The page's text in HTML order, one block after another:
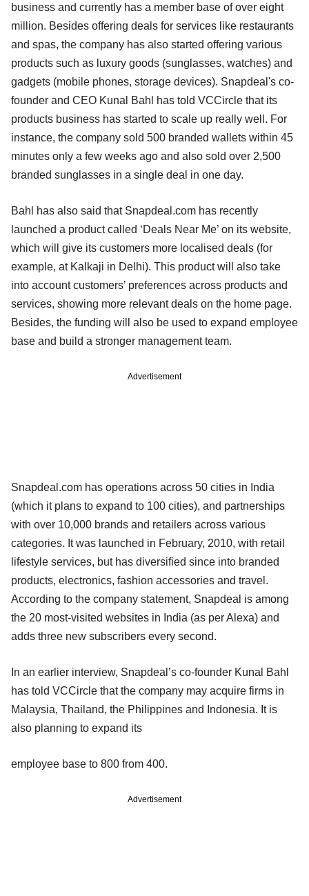
business and currently has a member base of over eight
million. Besides offering deals for services like restaurants
and spas, the company has also started offering various
products such as luxury goods (sunglasses, watches) and
gadgets (mobile phones, storage devices). Snapdeal's co-
founder and CEO Kunal Bahl has told VCCircle that its
products business has started to scale up really well. For
instance, the company sold 500 branded wallets within 45
minutes only a few weeks ago and also sold over 2,500
branded sunglasses in a single deal in one day.
Bahl has also said that Snapdeal.com has recently
launched a product called ‘Deals Near Me’ on its website,
which will give its customers more localised deals (for
example, at Kalkaji in Delhi). This product will also take
into account customers’ preferences across products and
services, showing more relevant deals on the home page.
Besides, the funding will also be used to expand employee
base and build a stronger management team.
Advertisement
Snapdeal.com has operations across 50 cities in India
(which it plans to expand to 100 cities), and partnerships
with over 10,000 brands and retailers across various
categories. It was launched in February, 2010, with retail
lifestyle services, but has diversified since into branded
products, electronics, fashion accessories and travel.
According to the company statement, Snapdeal is among
the 20 most-visited websites in India (as per Alexa) and
adds three new subscribers every second.
In an earlier interview, Snapdeal’s co-founder Kunal Bahl
has told VCCircle that the company may acquire firms in
Malaysia, Thailand, the Philippines and Indonesia. It is
also planning to expand its
employee base to 800 from 400.
Advertisement